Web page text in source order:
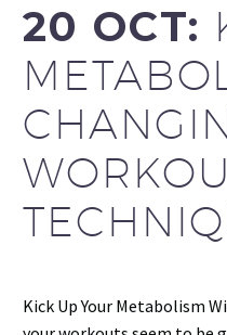
20 OCT:
Kick Up Your Metabolism